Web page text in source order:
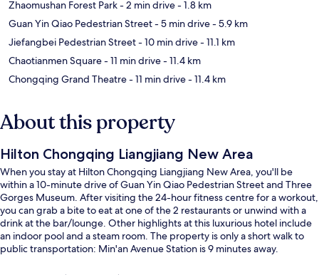
Zhaomushan Forest Park- 2 min drive- 1.8 km
Guan Yin Qiao Pedestrian Street- 5 min drive- 5.9 km
Jiefangbei Pedestrian Street- 10 min drive- 11.1 km
Chaotianmen Square- 11 min drive- 11.4 km
Chongqing Grand Theatre- 11 min drive- 11.4 km
About this property
Hilton Chongqing Liangjiang New Area
When you stay at Hilton Chongqing Liangjiang New Area, you'll be
within a 10-minute drive of Guan Yin Qiao Pedestrian Street and Three
Gorges Museum. After visiting the 24-hour fitness centre for a workout,
you can grab a bite to eat at one of the 2 restaurants or unwind with a
drink at the bar/lounge. Other highlights at this luxurious hotel include
an indoor pool and a steam room. The property is only a short walk to
public transportation: Min'an Avenue Station is 9 minutes away.